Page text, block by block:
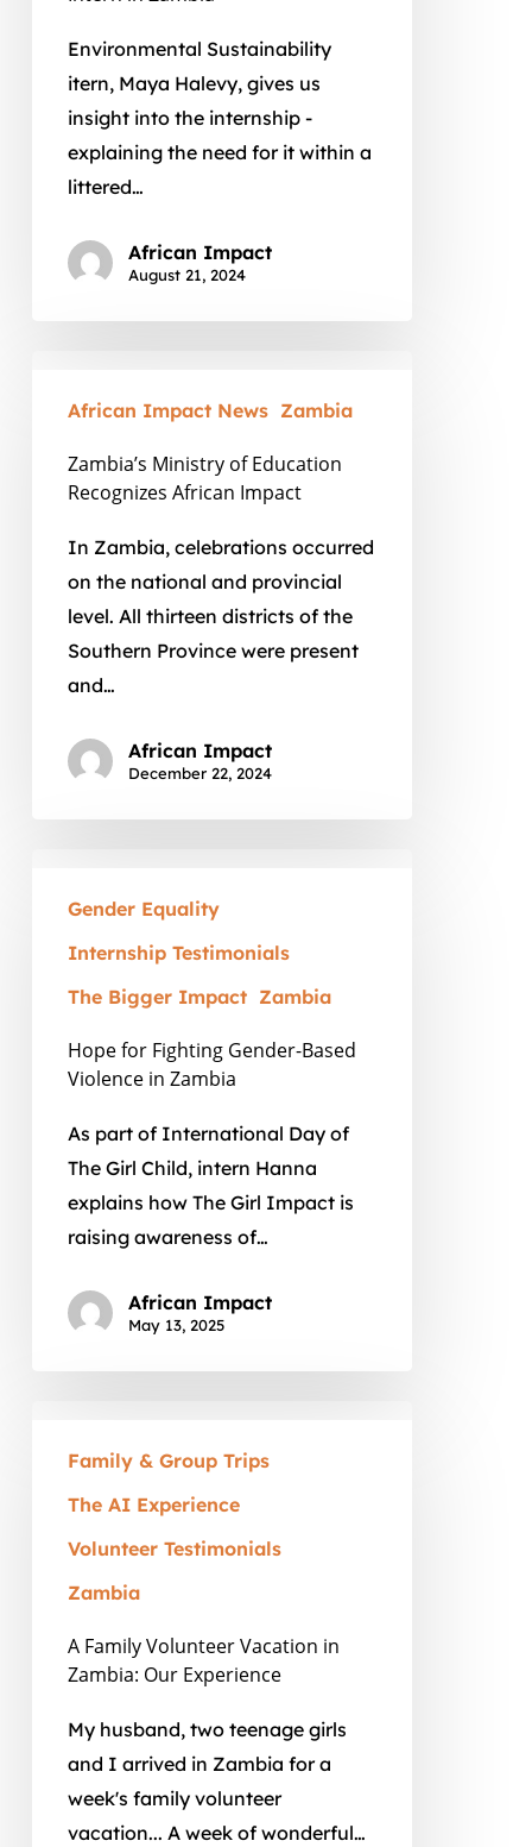
Environmental Sustainability
itern, Maya Halevy, gives us
insight into the internship -
explaining the need for it within a
littered…
African Impact
August 21, 2024
Ministry
Education
Recognizes
African
Impact
African Impact News Zambia
Zambia’s Ministry of Education
Recognizes African Impact
In Zambia, celebrations occurred
on the national and provincial
level. All thirteen districts of the
Southern Province were present
and…
African Impact
December 22, 2024
Based
Violence
Gender Equality
Internship Testimonials
The Bigger Impact Zambia
Hope for Fighting Gender-Based
Violence in Zambia
As part of International Day of
The Girl Child, intern Hanna
explains how The Girl Impact is
raising awareness of…
African Impact
May 13, 2025
Family
Zambia:
Experience
Family & Group Trips
The AI Experience
Volunteer Testimonials
Zambia
A Family Volunteer Vacation in
Zambia: Our Experience
My husband, two teenage girls
and I arrived in Zambia for a
week's family volunteer
vacation... A week of wonderful…